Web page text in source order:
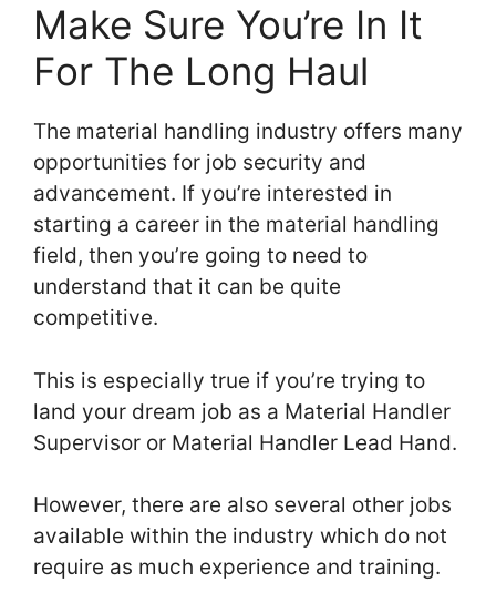
Make Sure You’re In It
For The Long Haul
The material handling industry offers many
opportunities for job security and
advancement. If you’re interested in
starting a career in the material handling
field, then you’re going to need to
understand that it can be quite
competitive.
This is especially true if you’re trying to
land your dream job as a Material Handler
Supervisor or Material Handler Lead Hand.
However, there are also several other jobs
available within the industry which do not
require as much experience and training.